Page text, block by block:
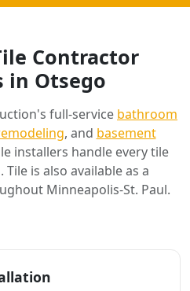
Contractor
in Otsego
full-service bathroom
, and basement
installers handle every tile
is also available as a
Minneapolis-St. Paul.